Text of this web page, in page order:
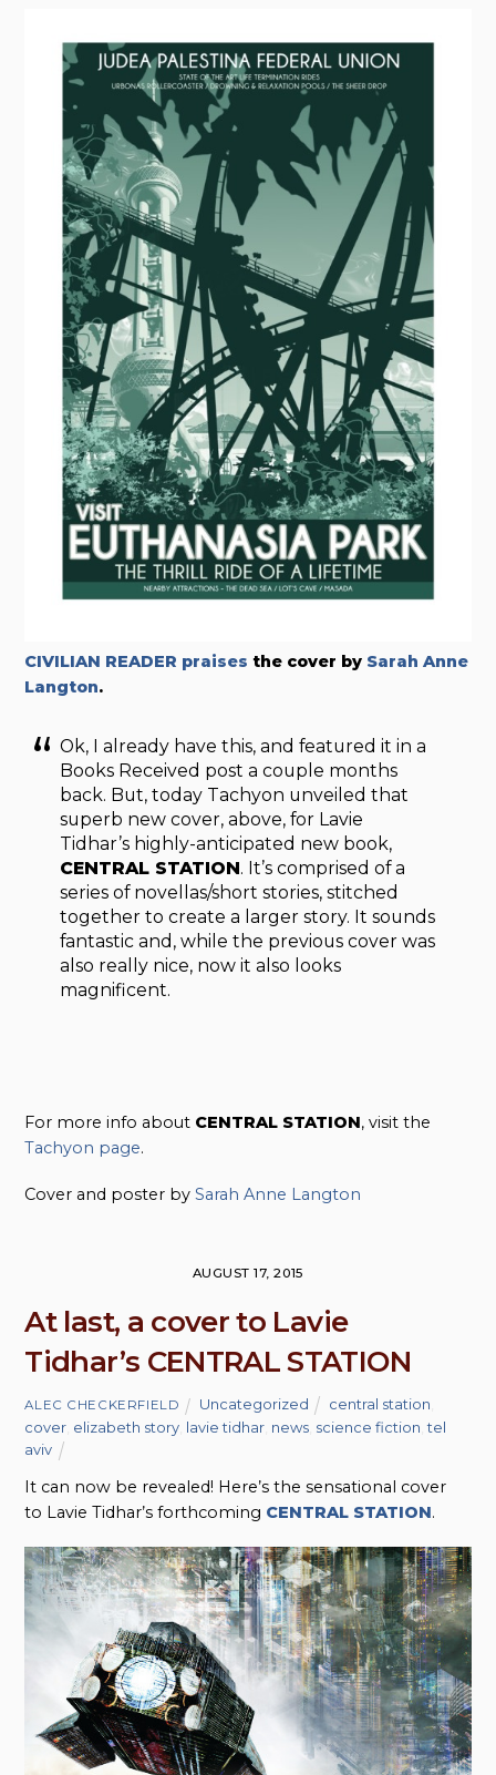
CIVILIAN READER praises the cover by Sarah Anne
Langton.
Ok, I already have this, and featured it in a
Books Received post a couple months
back. But, today Tachyon unveiled that
superb new cover, above, for Lavie
Tidhar’s highly-anticipated new book,
CENTRAL STATION. It’s comprised of a
series of novellas/short stories, stitched
together to create a larger story. It sounds
fantastic and, while the previous cover was
also really nice, now it also looks
magnificent.
For more info about CENTRAL STATION, visit the
Tachyon page.
Cover and poster bySarah Anne Langton
AUGUST 17, 2015
At last, a cover to Lavie
Tidhar’s CENTRAL STATION
ALEC CHECKERFIELD Uncategorized central station
cover elizabeth story lavie tidhar news science fiction ,tel
aviv
It can now be revealed! Here’s the sensational cover
to Lavie Tidhar’s forthcoming CENTRAL STATION.